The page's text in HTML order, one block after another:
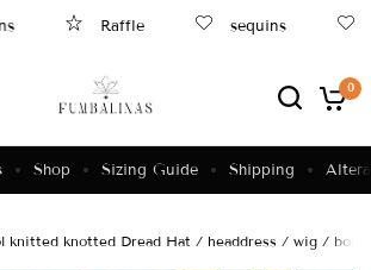
Raffle sequins
0
Shop Sizing Guide Shipping
knitted knotted Dread Hat / headdress / wig /